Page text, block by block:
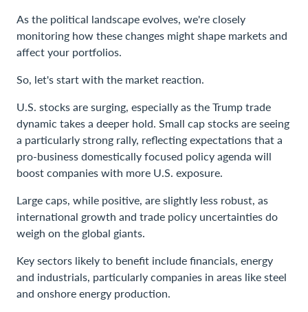
As the political landscape evolves, we're closely
monitoring how these changes might shape markets and
affect your portfolios.
So, let's start with the market reaction.
U.S. stocks are surging, especially as the Trump trade
dynamic takes a deeper hold. Small cap stocks are seeing
a particularly strong rally, reflecting expectations that a
pro-business domestically focused policy agenda will
boost companies with more U.S. exposure.
Large caps, while positive, are slightly less robust, as
international growth and trade policy uncertainties do
weigh on the global giants.
Key sectors likely to benefit include financials, energy
and industrials, particularly companies in areas like steel
and onshore energy production.